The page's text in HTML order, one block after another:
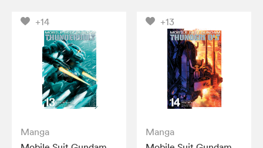
+14
Manga
+13
Manga